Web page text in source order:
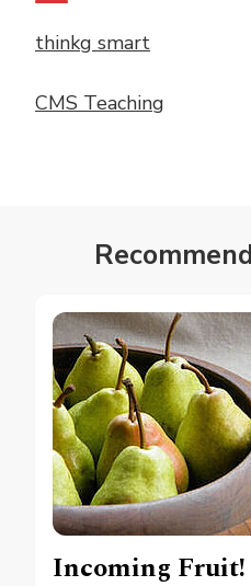
thinkg smart
CMS Teaching
Incoming Fruit!